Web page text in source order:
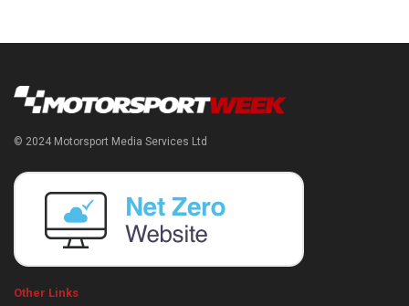
© 2024 Motorsport Media Services Ltd
Other Links